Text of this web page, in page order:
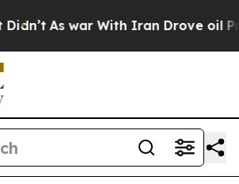
As war With Iran Drove oil Prices